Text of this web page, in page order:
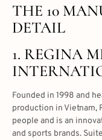
THE 10
DETAIL
1. REGINA
Founded in 1998 and
production in Vietnam,
people and is an
and sports brands.